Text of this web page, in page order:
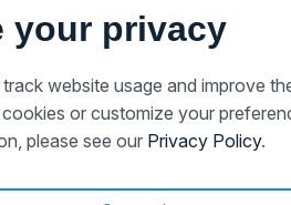
your privacy
website usage and improve
or customize your
please see our Privacy Policy.